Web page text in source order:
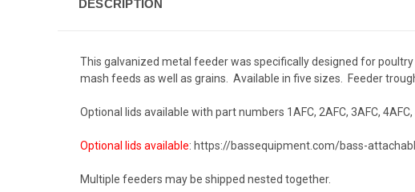
DESCRIPTION
This galvanized metal feeder was specifically designed for
mash feeds as well as grains. Available in five sizes. Feeder
Optional lids available with part numbers 1AFC, 2AFC, 3AFC,
Optional lids available: https://bassequipment.com/bass-
Multiple feeders may be shipped nested together.